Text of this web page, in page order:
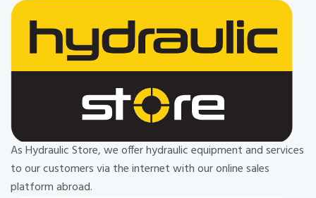
As Hydraulic Store, we offer hydraulic equipment and services
to our customers via the internet with our online sales
platform abroad.